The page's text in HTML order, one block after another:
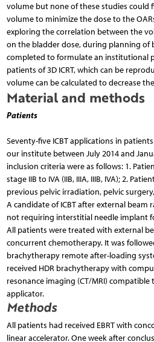
volume but none of these studies could
volume to minimize the dose to the
exploring the correlation between the
on the bladder dose, during planning of
completed to formulate an institutional
patients of 3D ICRT, which can be
volume can be calculated to decrease
Material and methods
Patients
Seventy-five ICBT applications in
our institute between July 2014 and
inclusion criteria were as follows: 1.
stage IIB to IVA (IIB, IIIA, IIIB, IVA); 2.
previous pelvic irradiation, pelvic
A candidate of ICBT after external beam
not requiring interstitial needle implant
All patients were treated with external
concurrent chemotherapy. It was
brachytherapy remote after-loading
received HDR bra­chy­therapy with
resonance imaging (CT/MRI)
applicator.
Methods
All patients had received EBRT with
linear accelerator. One week after